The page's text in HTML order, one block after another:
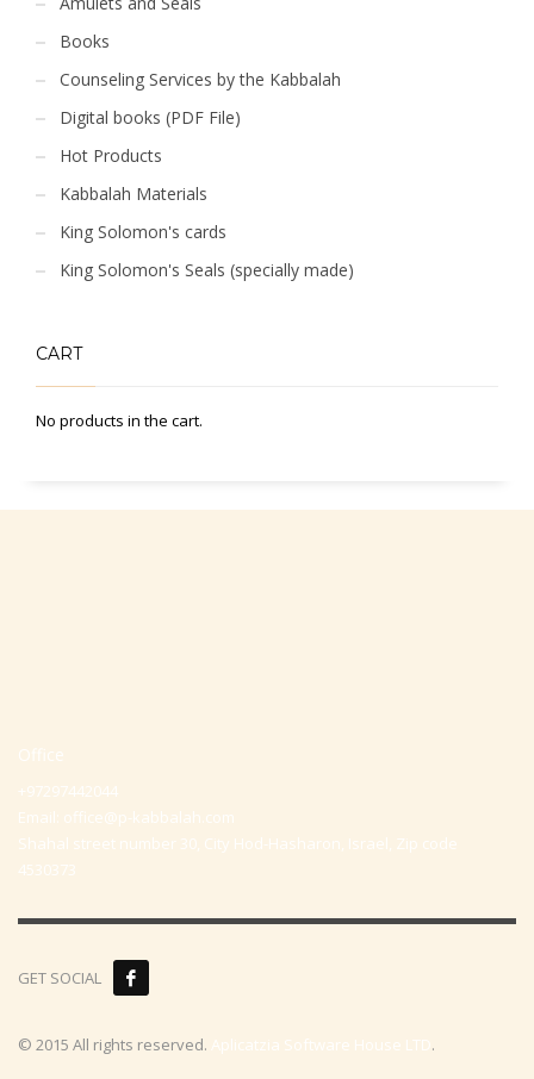
Books
Counseling Services by the Kabbalah
Digital books (PDF File)
Hot Products
Kabbalah Materials
King Solomon's cards
King Solomon's Seals (specially made)
CART
No products in the cart.
Office
+97297442044
Email: office@p-kabbalah.com
Shahal street number 30, City Hod-Hasharon, Israel, Zip code
4530373
GET SOCIAL
© 2015 All rights reserved. Aplicatzia Software House LTD.